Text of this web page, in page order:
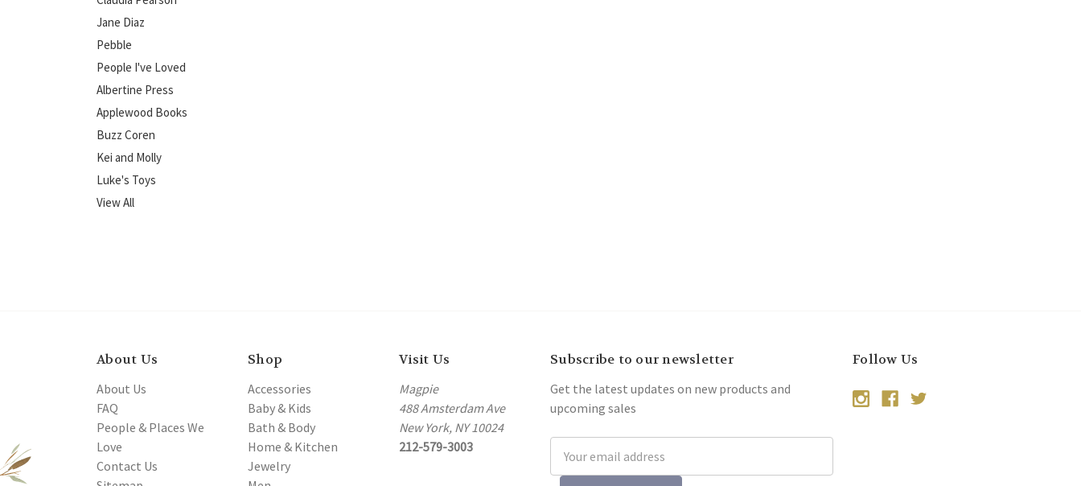
Jane Diaz
Pebble
People I've Loved
Albertine Press
Applewood Books
Buzz Coren
Kei and Molly
Luke's Toys
View All
About Us
About Us
FAQ
People & Places We
Love
Contact Us
Shop
Accessories
Baby & Kids
Bath & Body
Home & Kitchen
Jewelry
Visit Us
Magpie
488 Amsterdam Ave
New York, NY 10024
212-579-3003
Subscribe to our newsletter
Get the latest updates on new products and
upcoming sales
Address
Follow Us